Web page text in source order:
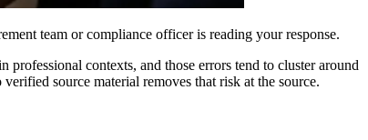
team or compliance officer is reading your response.
contexts, and those errors tend to cluster around
source material removes that risk at the source.